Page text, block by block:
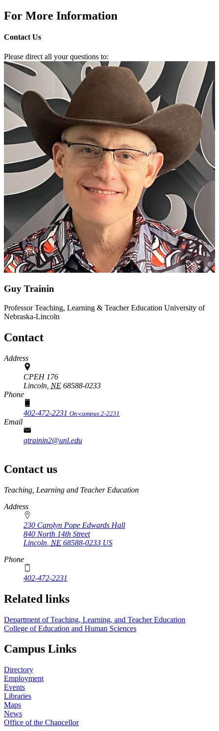
For More Information
Contact Us
Please direct all your questions to:
Guy Trainin
ProfessorTeaching, Learning & Teacher Education University of
Nebraska-Lincoln
Contact
Address
CPEH 176
Lincoln, NE 68588-0233
Phone
402-472-2231 On-campus 2-2231
Email
gtrainin2@unl.edu
Contact us
https://
www.unl.edu
Teaching, Learning and Teacher Education
Address
230 Carolyn Pope Edwards Hall
840 North 14th Street
Lincoln NE 68588-0233 US
Phone
402-472-2231
Related links
Department of Teaching, Learning, and Teacher Education
College of Education and Human Sciences
Campus Links
Directory
Employment
Events
Libraries
Maps
News
Office of the Chancellor